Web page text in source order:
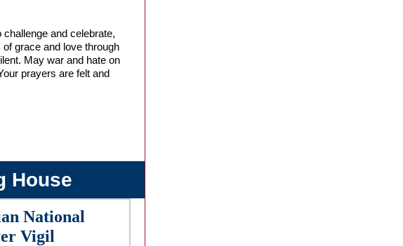
and celebrate,
grace and love through
May war and hate on
prayers are felt and
House
National
Vigil